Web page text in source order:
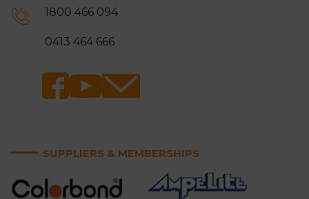
1800 466 094
0413 464 666
SUPPLIERS & MEMBERSHIPS